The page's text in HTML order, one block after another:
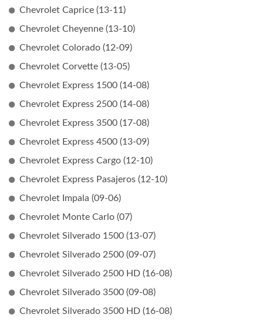
Chevrolet Caprice (13-11)
Chevrolet Cheyenne (13-10)
Chevrolet Colorado (12-09)
Chevrolet Corvette (13-05)
Chevrolet Express 1500 (14-08)
Chevrolet Express 2500 (14-08)
Chevrolet Express 3500 (17-08)
Chevrolet Express 4500 (13-09)
Chevrolet Express Cargo (12-10)
Chevrolet Express Pasajeros (12-10)
Chevrolet Impala (09-06)
Chevrolet Monte Carlo (07)
Chevrolet Silverado 1500 (13-07)
Chevrolet Silverado 2500 (09-07)
Chevrolet Silverado 2500 HD (16-08)
Chevrolet Silverado 3500 (09-08)
Chevrolet Silverado 3500 HD (16-08)